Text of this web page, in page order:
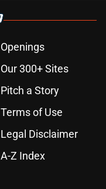
Openings
Our 300+ Sites
Pitch a Story
Terms of Use
Legal Disclaimer
A-Z Index